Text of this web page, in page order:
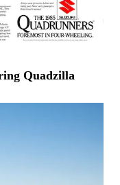
Quadzilla